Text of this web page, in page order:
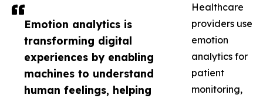
Emotion analytics is
transforming digital
experiences by enabling
machines to understand
human feelings, helping
Healthcare
providers use
emotion
analytics for
patient
monitoring,